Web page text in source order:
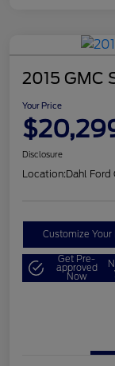
2015 GMC
Your Price
Disclosure
Location:Dahl Ford
Customize
Get Pre-
approved
Now